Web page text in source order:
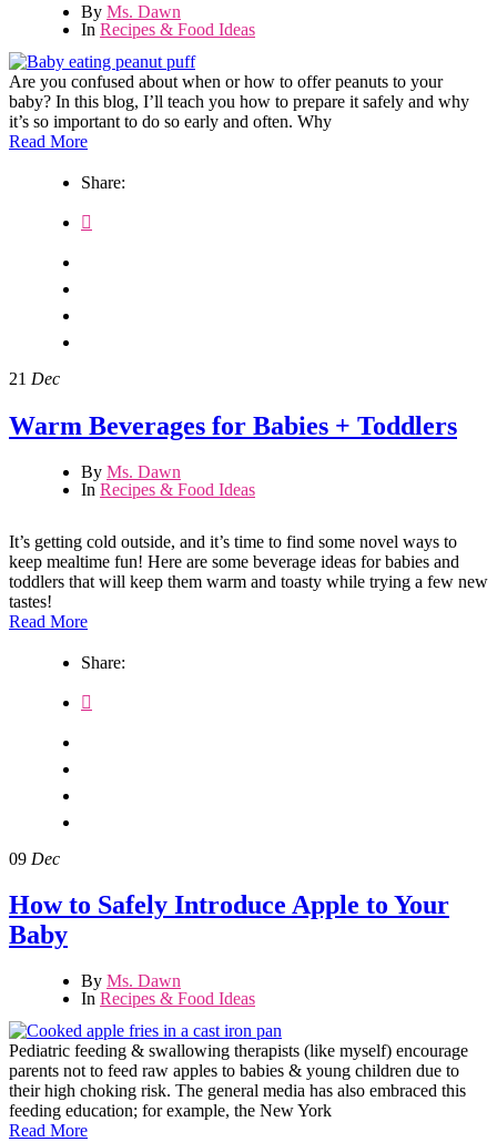
By Ms. Dawn
In Recipes & Food Ideas
Are you confused about when or how to offer peanuts to your
baby? In this blog, I’ll teach you how to prepare it safely and why
it’s so important to do so early and often. Why
Read More
Share:
21 Dec
Warm Beverages for Babies + Toddlers
By Ms. Dawn
In Recipes & Food Ideas
It’s getting cold outside, and it’s time to find some novel ways to
keep mealtime fun! Here are some beverage ideas for babies and
toddlers that will keep them warm and toasty while trying a few new
tastes!
Read More
Share:
09 Dec
How to Safely Introduce Apple to Your
Baby
By Ms. Dawn
In Recipes & Food Ideas
Pediatric feeding & swallowing therapists (like myself) encourage
parents not to feed raw apples to babies & young children due to
their high choking risk. The general media has also embraced this
feeding education; for example, the New York
Read More